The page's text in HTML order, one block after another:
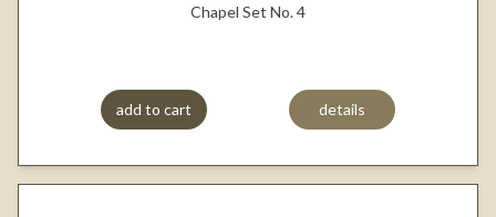
Chapel Set No. 4
add to cart details